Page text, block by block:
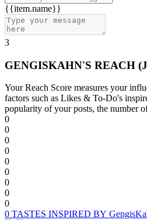
{{item.name}}
3
GENGISKAHN'S REACH
Your Reach Score measures your
factors such as Likes & To-Do's
popularity of your posts, the number
0
0
0
0
0
0
0
0
0
0 TASTES INSPIRED BY